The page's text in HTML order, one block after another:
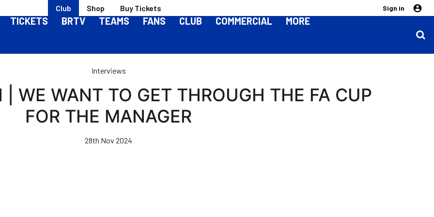
Club Shop Buy Tickets Sign in
TICKETS BRTV TEAMS FANS CLUB COMMERCIAL MORE
Interviews
| WE WANT TO GET THROUGH THE FA CUP
FOR THE MANAGER
28th Nov 2024